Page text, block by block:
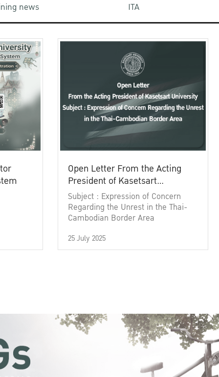
news ITA
Open Letter From the Acting
President of Kasetsart
University
Subject : Expression of Concern
Regarding the Unrest in the Thai-
Cambodian Border Area
25 July 2025